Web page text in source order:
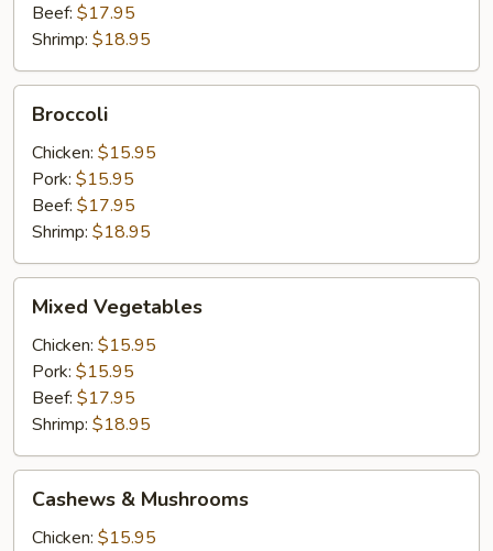
Beef: $17.95
Shrimp: $18.95
Broccoli
Chicken: $15.95
Pork: $15.95
Beef: $17.95
Shrimp: $18.95
Vegetables
Mixed Vegetables
Chicken: $15.95
Pork: $15.95
Beef: $17.95
Shrimp: $18.95
Mushrooms
Cashews & Mushrooms
Chicken: $15.95